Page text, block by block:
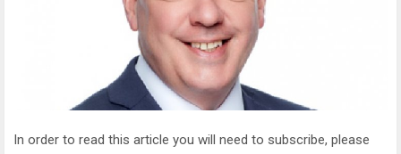
In order to read this article you will need to subscribe, please